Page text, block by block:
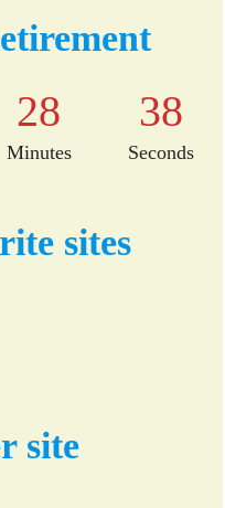
28
Minutes
37
Seconds
sites
site